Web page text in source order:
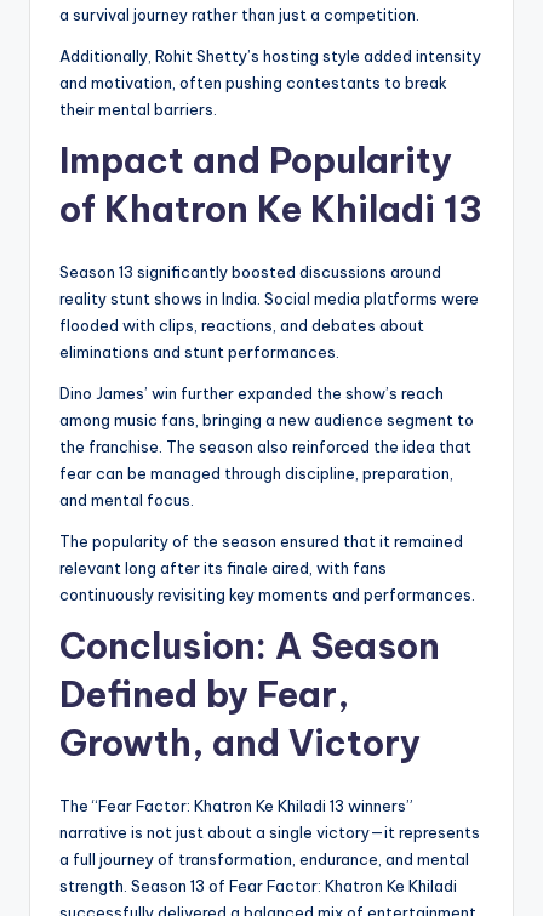
a survival journey rather than just a competition.
Additionally, Rohit Shetty’s hosting style added intensity
and motivation, often pushing contestants to break
their mental barriers.
Impact and Popularity
of Khatron Ke Khiladi 13
Season 13 significantly boosted discussions around
reality stunt shows in India. Social media platforms were
flooded with clips, reactions, and debates about
eliminations and stunt performances.
Dino James’ win further expanded the show’s reach
among music fans, bringing a new audience segment to
the franchise. The season also reinforced the idea that
fear can be managed through discipline, preparation,
and mental focus.
The popularity of the season ensured that it remained
relevant long after its finale aired, with fans
continuously revisiting key moments and performances.
Conclusion: A Season
Defined by Fear,
Growth, and Victory
The “Fear Factor: Khatron Ke Khiladi 13 winners”
narrative is not just about a single victory—it represents
a full journey of transformation, endurance, and mental
strength. Season 13 of Fear Factor: Khatron Ke Khiladi